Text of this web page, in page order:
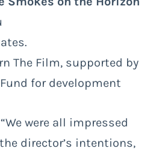
The Film, supported by
for development
were all impressed
director’s intentions,